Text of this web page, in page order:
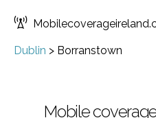
Dublin > Borranstown
Mobile